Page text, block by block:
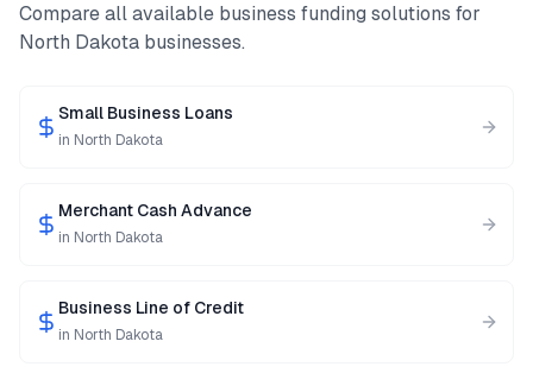
Compare all available business funding solutions for
North Dakota businesses.
Small Business Loans
in North Dakota
Merchant Cash Advance
in North Dakota
Business Line of Credit
in North Dakota